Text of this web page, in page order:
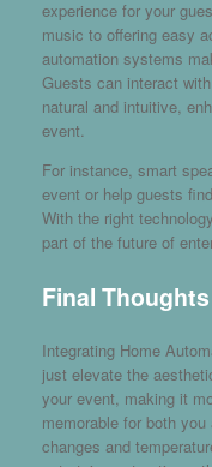
experience for your
music to offering easy
automation systems
Guests can interact
natural and intuitive,
event.
For instance, smart
event or help guests
With the right
part of the future of
Final Thoughts
Integrating Home
just elevate the
your event, making it
memorable for both
changes and